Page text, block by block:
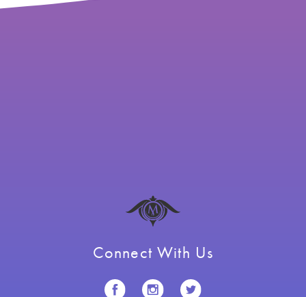
Connect With Us